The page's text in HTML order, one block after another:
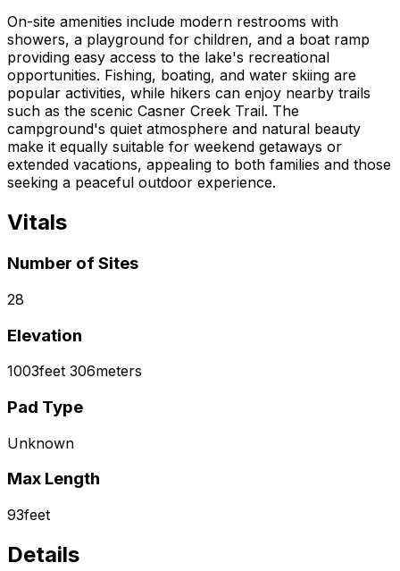
On-site amenities include modern restrooms with
showers, a playground for children, and a boat ramp
providing easy access to the lake's recreational
opportunities. Fishing, boating, and water skiing are
popular activities, while hikers can enjoy nearby trails
such as the scenic Casner Creek Trail. The
campground's quiet atmosphere and natural beauty
make it equally suitable for weekend getaways or
extended vacations, appealing to both families and those
seeking a peaceful outdoor experience.
Vitals
Number of Sites
28
Elevation
1003feet 306meters
Pad Type
Unknown
Max Length
93feet
Details